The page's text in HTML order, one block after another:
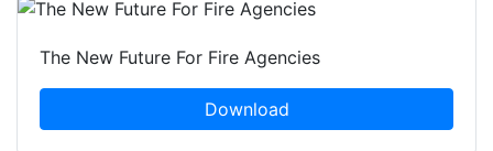
The New Future For Fire Agencies
Download